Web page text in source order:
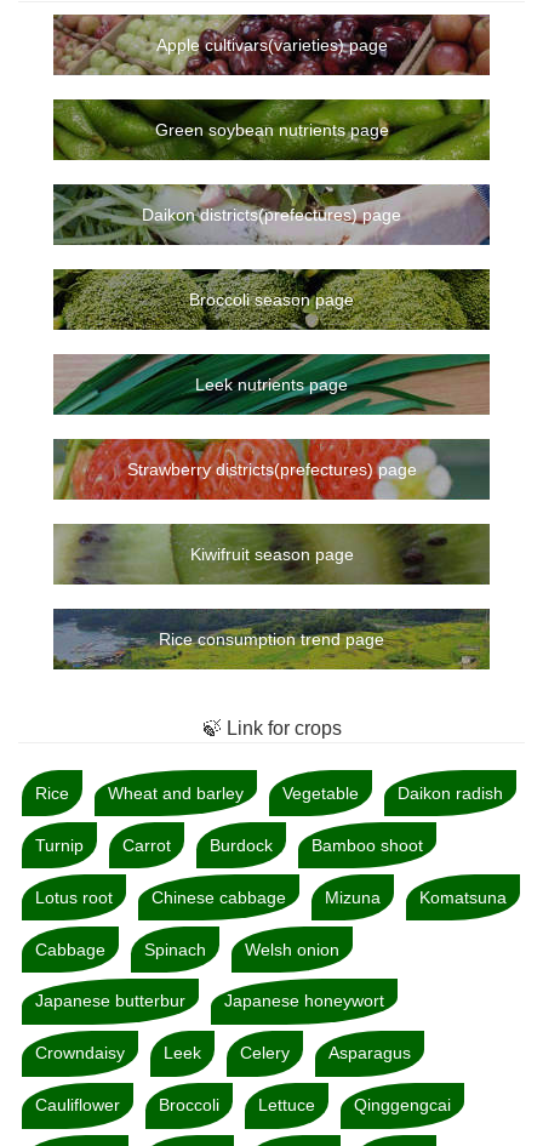
Apple cultivars(varieties) page
Green soybean nutrients page
Daikon districts(prefectures) page
Broccoli season page
Leek nutrients page
Strawberry districts(prefectures) page
Kiwifruit season page
Rice consumption trend page
🍃 Link for crops
Rice Wheat and barley Vegetable Daikon radish
Turnip Carrot Burdock Bamboo shoot
Lotus root Chinese cabbage Mizuna Komatsuna
Cabbage Spinach Welsh onion
Japanese butterbur Japanese honeywort
Crowndaisy Leek Celery Asparagus
Cauliflower Broccoli Lettuce Qinggengcai